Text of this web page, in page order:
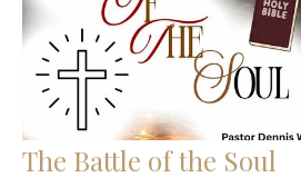
The Battle of the Soul